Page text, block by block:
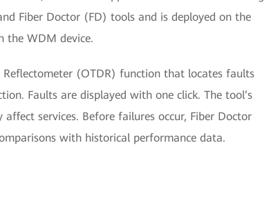
Fiber Doctor (FD) tools and is deployed on the
the WDM device.
(OTDR) function that locates faults
Faults are displayed with one click. The tool’s
services. Before failures occur, Fiber Doctor
with historical performance data.